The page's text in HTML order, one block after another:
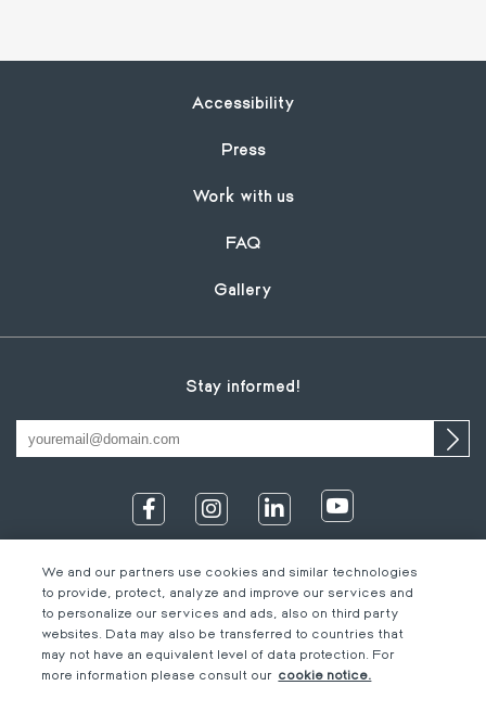
Footer
Accessibility
Press
Work with us
FAQ
Gallery
Stay informed!
Footer
Legal information
EN
IT
DE
We and our partners use cookies and similar technologies
to provide, protect, analyze and improve our services and
to personalize our services and ads, also on third party
websites. Data may also be transferred to countries that
may not have an equivalent level of data protection. For
more information please consult our cookie notice.